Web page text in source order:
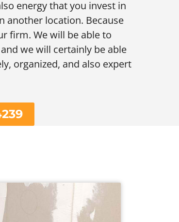
energy that you invest in
another location. Because
firm. We will be able to
we will certainly be able
organized, and also expert